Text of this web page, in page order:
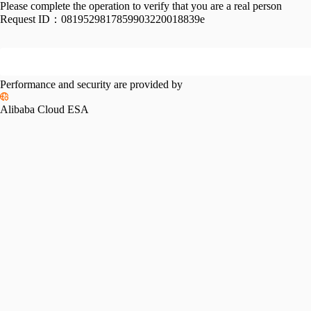
Please complete the operation to verify that you are a real person
Request ID： 0819529817859903220018839e
Performance and security are provided by
Alibaba Cloud ESA